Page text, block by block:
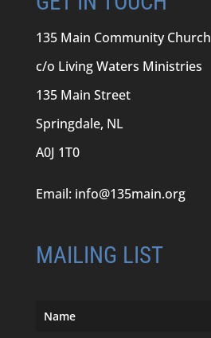
135 Main Community Church
c/o Living Waters Ministries
135 Main Street
Springdale, NL
A0J 1T0
Email: info@135main.org
MAILING LIST